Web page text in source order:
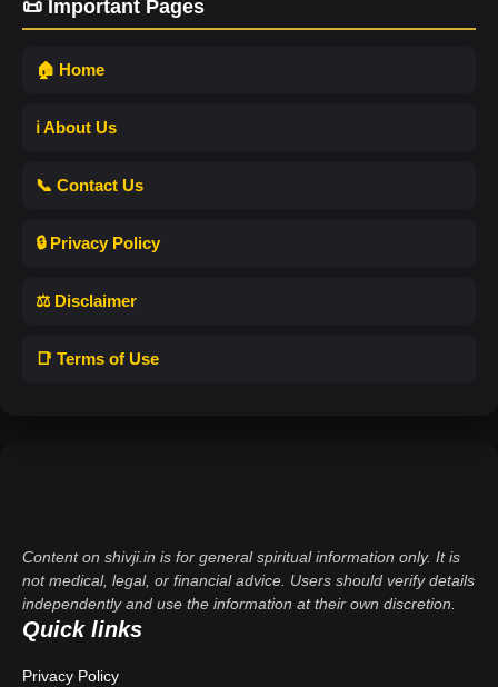
📜 Important Pages
🏠 Home
ℹ️ About Us
📞 Contact Us
🔒 Privacy Policy
⚖️ Disclaimer
📑 Terms of Use
Content on shivji.in is for general spiritual information only. It is
not medical, legal, or financial advice. Users should verify details
independently and use the information at their own discretion.
Quick links
Privacy Policy